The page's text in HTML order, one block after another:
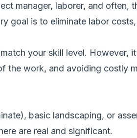
manager, laborer, and often,
goal is to eliminate labor
your skill level. However,
the work, and avoiding costly
basic landscaping, or
are real and significant.